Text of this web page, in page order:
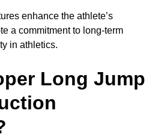
enhance the athlete’s
a commitment to long-term
in athletics.
Long Jump